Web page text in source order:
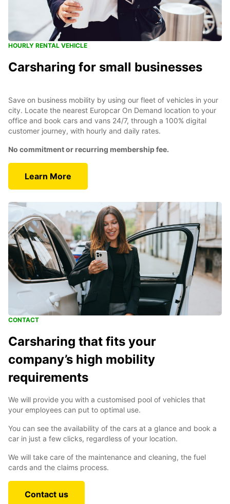
HOURLY RENTAL VEHICLE
Carsharing for small businesses
Save on business mobility by using our fleet of vehicles in your
city. Locate the nearest Europcar On Demand location to your
office and book cars and vans 24/7, through a 100% digital
customer journey, with hourly and daily rates.
No commitment or recurring membership fee.
Learn More
CONTACT
Carsharing that fits your
company’s high mobility
requirements
We will provide you with a customised pool of vehicles that
your employees can put to optimal use.
You can see the availability of the cars at a glance and book a
car in just a few clicks, regardless of your location.
We will take care of the maintenance and cleaning, the fuel
cards and the claims process.
Contact us